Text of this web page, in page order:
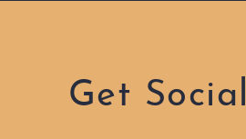
Get Social